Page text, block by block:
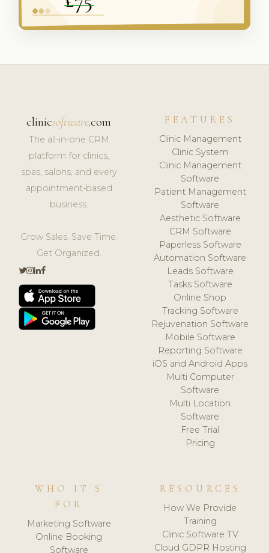
clinicsoftware.com
The all-in-one CRM
platform for clinics,
spas, salons, and every
appointment-based
business.
Grow Sales. Save Time.
Get Organized.
FEATURES
Clinic Management
Clinic System
Clinic Management
Software
Patient Management
Software
Aesthetic Software
CRM Software
Paperless Software
Automation Software
Leads Software
Tasks Software
Online Shop
Tracking Software
Rejuvenation Software
Mobile Software
Reporting Software
iOS and Android Apps
Multi Computer
Software
Multi Location
Software
Free Trial
Pricing
WHO IT'S
FOR
Marketing Software
Online Booking
Software
RESOURCES
How We Provide
Training
Clinic Software TV
Cloud GDPR Hosting